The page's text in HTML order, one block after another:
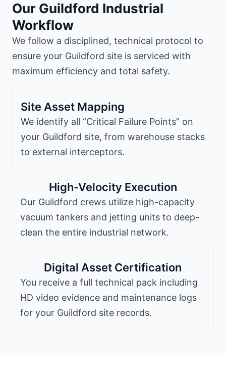
Our Guildford Industrial
Workflow
We follow a disciplined, technical protocol to
ensure your Guildford site is serviced with
maximum efficiency and total safety.
Site Asset Mapping
We identify all “Critical Failure Points” on
your Guildford site, from warehouse stacks
to external interceptors.
High-Velocity Execution
Our Guildford crews utilize high-capacity
vacuum tankers and jetting units to deep-
clean the entire industrial network.
Digital Asset Certification
You receive a full technical pack including
HD video evidence and maintenance logs
for your Guildford site records.